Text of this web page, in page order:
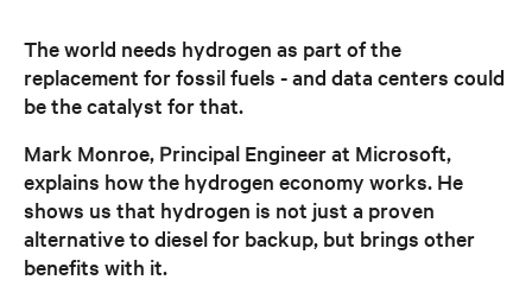
The world needs hydrogen as part of the
replacement for fossil fuels - and data centers could
be the catalyst for that.
Mark Monroe, Principal Engineer at Microsoft,
explains how the hydrogen economy works. He
shows us that hydrogen is not just a proven
alternative to diesel for backup, but brings other
benefits with it.